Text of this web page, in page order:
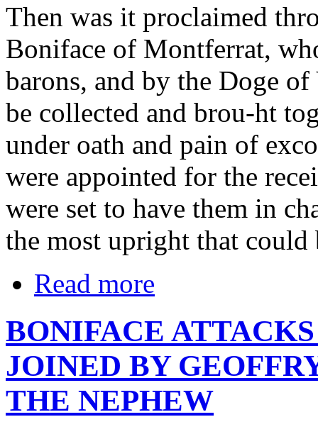
Then was it proclaimed
Boniface of Montferrat,
barons, and by the Doge
be collected and brou-ht
under oath and pain of
were appointed for the
were set to have them in
the most upright that could
Read more
BONIFACE
JOINED BY
THE NEPHEW